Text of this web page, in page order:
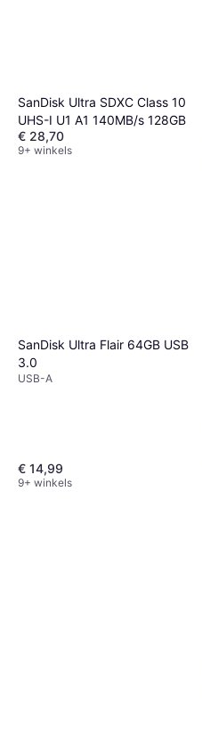
SanDisk Ultra SDXC Class 10
UHS-I U1 A1 140MB/s 128GB
€ 28,70
9+ winkels
SanDisk Ultra Flair 64GB USB
3.0
USB-A
€ 14,99
9+ winkels